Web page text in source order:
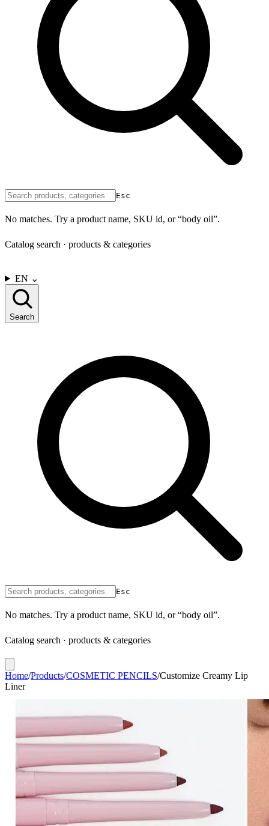
Esc
No matches. Try a product name, SKU id, or “body oil”.
Catalog search · products & categories
EN ⌄
Search
Esc
No matches. Try a product name, SKU id, or “body oil”.
Catalog search · products & categories
Home/Products/COSMETIC PENCILS/Customize Creamy Lip
Liner